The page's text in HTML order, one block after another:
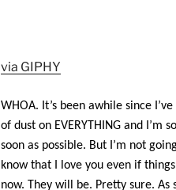
via GIPHY
WHOA. It’s been awhile since
of dust on EVERYTHING and
soon as possible. But I’m not
know that I love you even if
now. They will be. Pretty sure. As